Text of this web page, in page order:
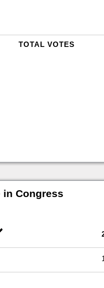
TOTAL VOTES
in Congress